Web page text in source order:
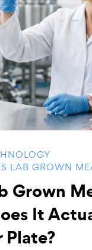
LAB GROWN
Grown
It
Plate?